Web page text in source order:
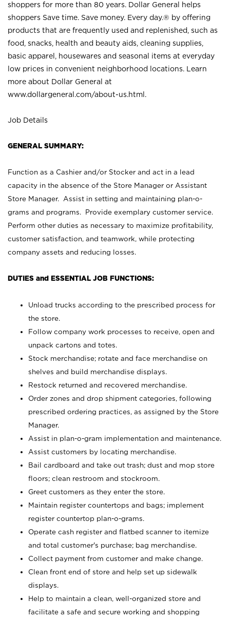
shoppers for more than 80 years. Dollar General helps
shoppers Save time. Save money. Every day.® by offering
products that are frequently used and replenished, such as
food, snacks, health and beauty aids, cleaning supplies,
basic apparel, housewares and seasonal items at everyday
low prices in convenient neighborhood locations. Learn
more about Dollar General at
www.dollargeneral.com/about-us.html .
Job Details
GENERAL SUMMARY:
Function as a Cashier and/or Stocker and act in a lead
capacity in the absence of the Store Manager or Assistant
Store Manager. Assist in setting and maintaining plan-o-
grams and programs. Provide exemplary customer service.
Perform other duties as necessary to maximize profitability,
customer satisfaction, and teamwork, while protecting
company assets and reducing losses.
DUTIES and ESSENTIAL JOB FUNCTIONS:
Unload trucks according to the prescribed process for
the store.
Follow company work processes to receive, open and
unpack cartons and totes.
Stock merchandise; rotate and face merchandise on
shelves and build merchandise displays.
Restock returned and recovered merchandise.
Order zones and drop shipment categories, following
prescribed ordering practices, as assigned by the Store
Manager.
Assist in plan-o-gram implementation and maintenance.
Assist customers by locating merchandise.
Bail cardboard and take out trash; dust and mop store
floors; clean restroom and stockroom.
Greet customers as they enter the store.
Maintain register countertops and bags; implement
register countertop plan-o-grams.
Operate cash register and flatbed scanner to itemize
and total customer's purchase; bag merchandise.
Collect payment from customer and make change.
Clean front end of store and help set up sidewalk
displays.
Help to maintain a clean, well-organized store and
facilitate a safe and secure working and shopping